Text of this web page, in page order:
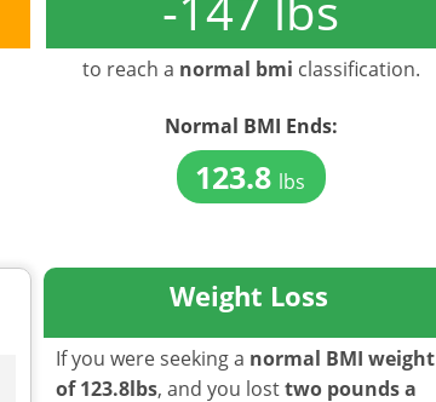
to reach a normal bmi classification.
Normal BMI Ends:
123.8 lbs
Weight Loss
If you were seeking a normal BMI weight
of 123.8lbs, and you losttwo pounds a